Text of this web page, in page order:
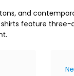
and
feature